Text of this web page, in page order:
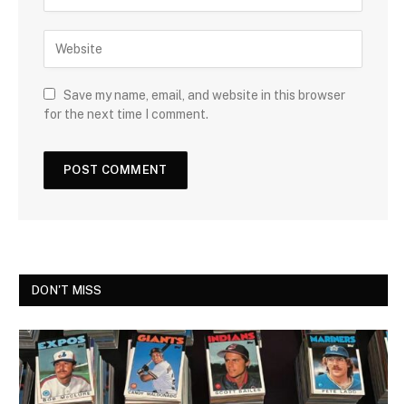
Save my name, email, and website in this browser
for the next time I comment.
DON'T MISS